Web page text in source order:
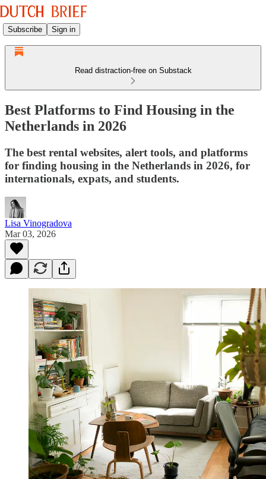
Subscribe Sign in
Read distraction-free on Substack
Best Platforms to Find Housing in the
Netherlands in 2026
The best rental websites, alert tools, and platforms
for finding housing in the Netherlands in 2026, for
internationals, expats, and students.
Lisa Vinogradova
Mar 03, 2026